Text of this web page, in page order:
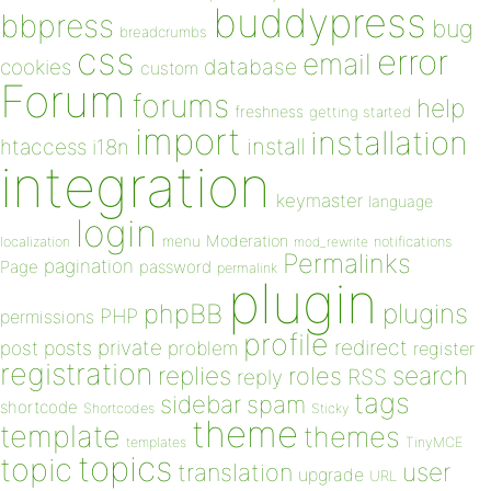
bbpress breadcrumbs buddypress bug
cookies css custom database email error
Forum forums freshness getting started help
htaccess i18n import install installation
integration keymaster language
localization login menu Moderation mod_rewrite notifications
Page pagination password permalink Permalinks
permissions PHP phpBB plugin plugins
post posts private problem profile redirect register
registration replies reply roles RSS search
shortcode Shortcodes sidebar spam Sticky tags
template templates theme themes TinyMCE
topic topics translation upgrade URL user